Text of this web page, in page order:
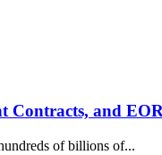
Contracts, and
of billions of...